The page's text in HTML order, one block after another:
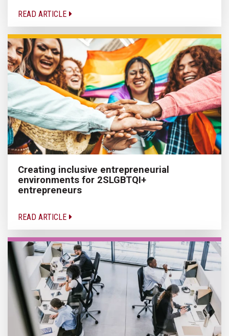
READ ARTICLE
Creating inclusive entrepreneurial
environments for 2SLGBTQI+
entrepreneurs
READ ARTICLE